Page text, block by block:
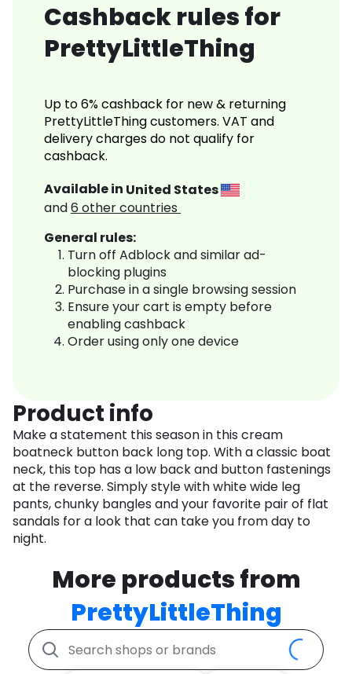
Cashback rules for
PrettyLittleThing
Up to 6% cashback for new & returning
PrettyLittleThing customers. VAT and
delivery charges do not qualify for
cashback.
Available in United States
and6 other countries
General rules:
Turn off Adblock and similar ad-
blocking plugins
Purchase in a single browsing session
Ensure your cart is empty before
enabling cashback
Order using only one device
Product info
Make a statement this season in this cream
boatneck button back long top. With a classic boat
neck, this top has a low back and button fastenings
at the reverse. Simply style with white wide leg
pants, chunky bangles and your favorite pair of flat
sandals for a look that can take you from day to
night.
More products from
PrettyLittleThing